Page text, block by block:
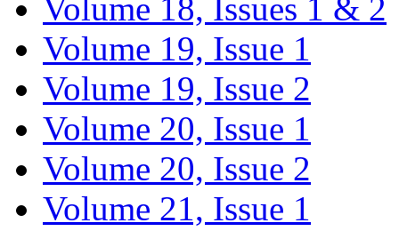
Volume 18, Issues 1 & 2
Volume 19, Issue 1
Volume 19, Issue 2
Volume 20, Issue 1
Volume 20, Issue 2
Volume 21, Issue 1